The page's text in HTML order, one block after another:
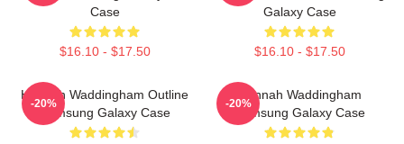
Case
$16.10 - $17.50
Galaxy Case
$16.10 - $17.50
Hannah Waddingham Outline
Samsung Galaxy Case
-20%
Hannah Waddingham
Samsung Galaxy Case
-20%